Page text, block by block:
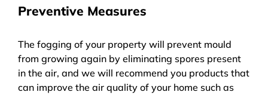
Preventive Measures
The fogging of your property will prevent mould
from growing again by eliminating spores present
in the air, and we will recommend you products that
can improve the air quality of your home such as